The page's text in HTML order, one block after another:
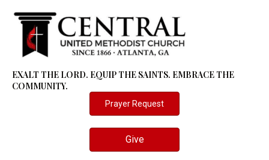
EXALT THE LORD. EQUIP THE SAINTS. EMBRACE THE
COMMUNITY.
Prayer Request
Give